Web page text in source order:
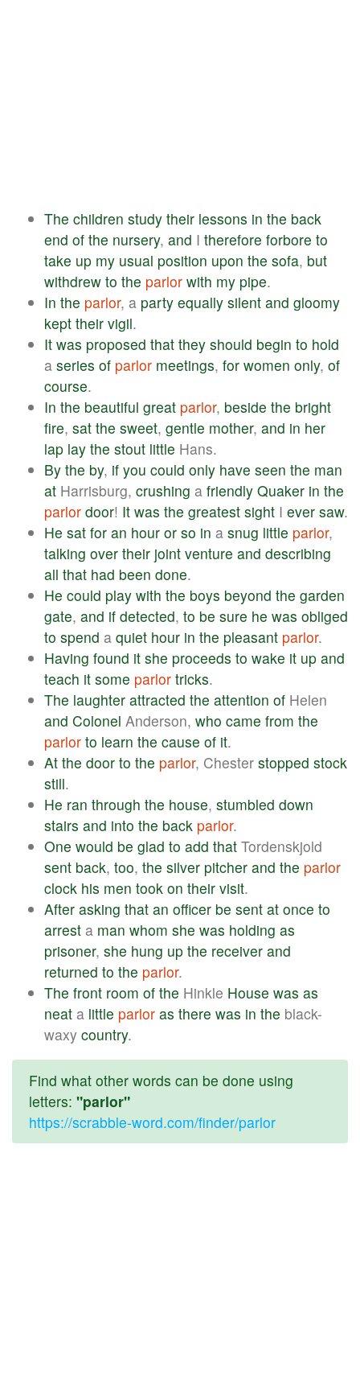
The children study their lessons in the back
end of the nursery, and I therefore forbore to
take up my usual position upon the sofa, but
withdrew to the parlor with my pipe.
In the parlor, a party equally silent and gloomy
kept their vigil.
It was proposed that they should begin to hold
a series of parlor meetings, for women only, of
course.
In the beautiful great parlor, beside the bright
fire, sat the sweet, gentle mother, and in her
lap lay the stout little Hans.
By the by, if you could only have seen the man
at Harrisburg, crushing a friendly Quaker in the
parlor door! It was the greatest sight I ever saw.
He sat for an hour or so in a snug little parlor,
talking over their joint venture and describing
all that had been done.
He could play with the boys beyond the garden
gate, and if detected, to be sure he was obliged
to spend a quiet hour in the pleasant parlor.
Having found it she proceeds to wake it up and
teach it some parlor tricks.
The laughter attracted the attention of Helen
and Colonel Anderson, who came from the
parlor to learn the cause of it.
At the door to the parlor, Chester stopped stock
still.
He ran through the house, stumbled down
stairs and into the back parlor.
One would be glad to add that Tordenskjold
sent back, too, the silver pitcher and the parlor
clock his men took on their visit.
After asking that an officer be sent at once to
arrest a man whom she was holding as
prisoner, she hung up the receiver and
returned to the parlor.
The front room of the Hinkle House was as
neat a little parlor as there was in the black-
waxy country.
Find what other words can be done using
letters: "parlor"
https://scrabble-word.com/finder/parlor